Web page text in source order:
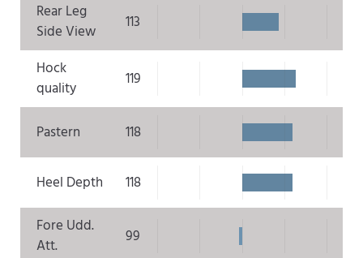
Rear Leg
Side View
113
Hock
quality
119
Pastern 118
Heel Depth
118
Fore Udd.
Att.
99